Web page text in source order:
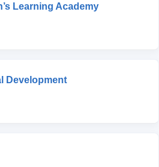
Learning Academy
Development